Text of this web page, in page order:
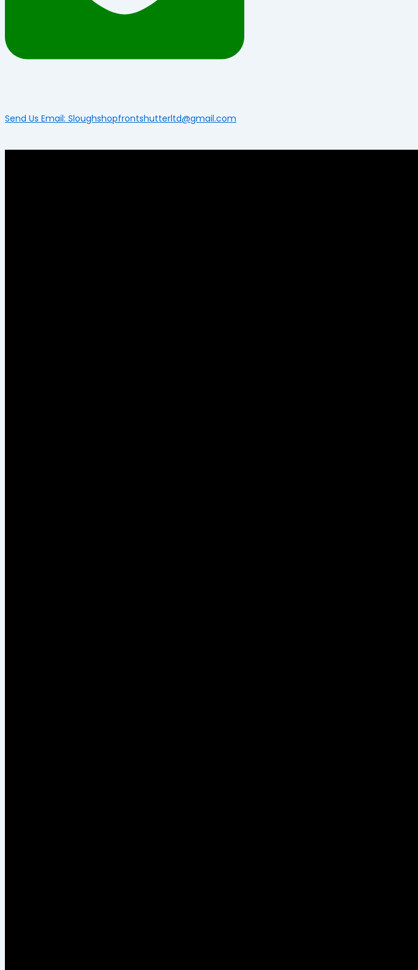
Send Us Email: Sloughshopfrontshutterltd@gmail.com